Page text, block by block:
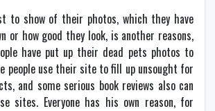
to show of their photos, which they have
or how good they look, is another reasons,
have put up their dead pets photos to
people use their site to fill up unsought for
and some serious book reviews also can
sites. Everyone has his own reason, for